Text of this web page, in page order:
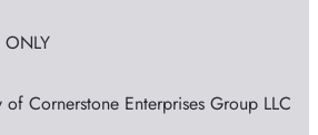
of Cornerstone Enterprises Group LLC